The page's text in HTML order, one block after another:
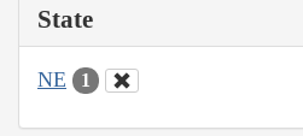
State
NE 1